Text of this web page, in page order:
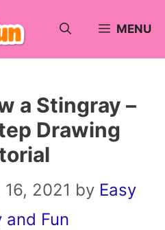
MENU
a Stingray –
Drawing
2021 by Easy
and Fun